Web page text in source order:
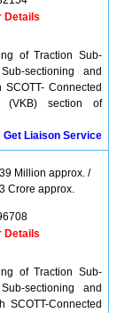
Details
of Traction Sub-
sectioning and
Connected
(VKB) section of
Get Liaison Service
Million approx. /
Crore approx.
Details
of Traction Sub-
sectioning and
SCOTT-Connected